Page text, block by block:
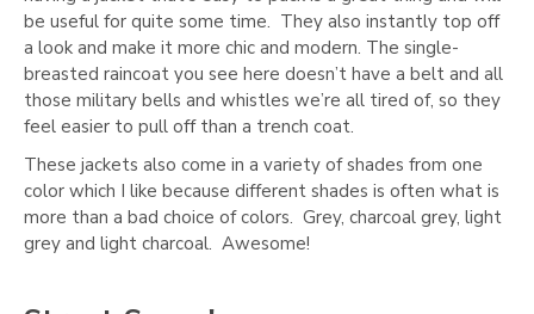
be useful for quite some time. They also instantly top off
a look and make it more chic and modern. The single-
breasted raincoat you see here doesn’t have a belt and all
those military bells and whistles we’re all tired of, so they
feel easier to pull off than a trench coat.
These jackets also come in a variety of shades from one
color which I like because different shades is often what is
more than a bad choice of colors. Grey, charcoal grey, light
grey and light charcoal. Awesome!